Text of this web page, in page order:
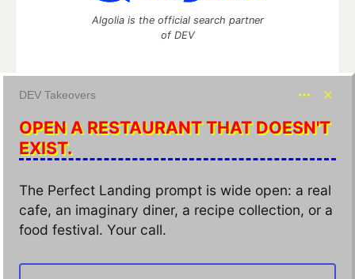
DEV Takeovers
OPEN A RESTAURANT THAT DOESN'T
EXIST.
The Perfect Landing prompt is wide open: a real
cafe, an imaginary diner, a recipe collection, or a
food festival. Your call.
Algolia is the official search partner
of DEV
development and manage your software career
Home
DEV Education Tracks
DEV Help
Advertise on DEV
Free Postgres Database
DEV Shop
MLH
Code of Conduct
Privacy Policy
Terms of Use
Built onForem— theopen source